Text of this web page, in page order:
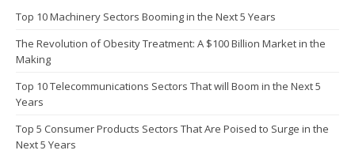
Top 10 Machinery Sectors Booming in the Next 5 Years
The Revolution of Obesity Treatment: A $100 Billion Market in the
Making
Top 10 Telecommunications Sectors That will Boom in the Next 5
Years
Top 5 Consumer Products Sectors That Are Poised to Surge in the
Next 5 Years